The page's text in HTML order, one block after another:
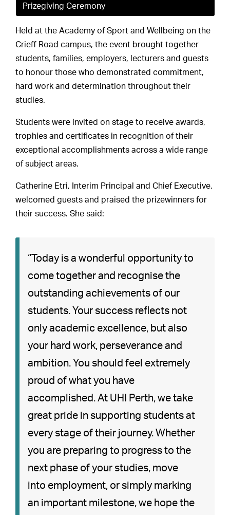
Prizegiving Ceremony
Held at the Academy of Sport and Wellbeing on the
Crieff Road campus, the event brought together
students, families, employers, lecturers and guests
to honour those who demonstrated commitment,
hard work and determination throughout their
studies.
Students were invited on stage to receive awards,
trophies and certificates in recognition of their
exceptional accomplishments across a wide range
of subject areas.
Catherine Etri, Interim Principal and Chief Executive,
welcomed guests and praised the prizewinners for
their success. She said:
“Today is a wonderful opportunity to
come together and recognise the
outstanding achievements of our
students. Your success reflects not
only academic excellence, but also
your hard work, perseverance and
ambition. You should feel extremely
proud of what you have
accomplished. At UHI Perth, we take
great pride in supporting students at
every stage of their journey. Whether
you are preparing to progress to the
next phase of your studies, move
into employment, or simply marking
an important milestone, we hope the